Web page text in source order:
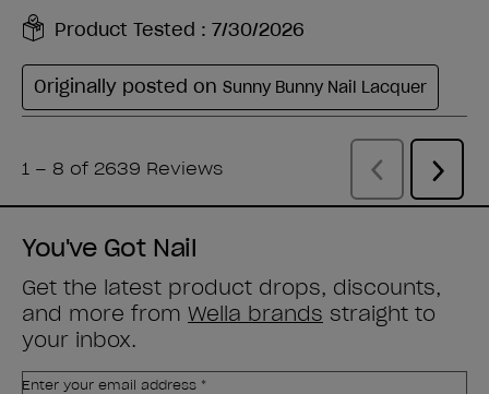
You've Got Nail
Get the latest product drops, discounts,
and more from Wella brands straight to
your inbox.
Enter your email address *